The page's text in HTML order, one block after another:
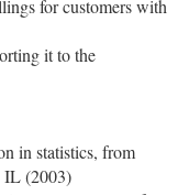
for customers with
it to the
in statistics, from
IL (2003)